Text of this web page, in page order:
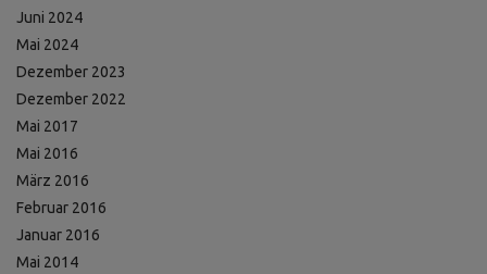
Juni 2024
Mai 2024
Dezember 2023
Dezember 2022
Mai 2017
Mai 2016
März 2016
Februar 2016
Januar 2016
Mai 2014